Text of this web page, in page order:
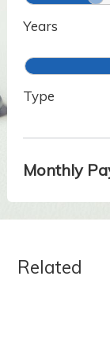
Years
Type
Monthly
Related